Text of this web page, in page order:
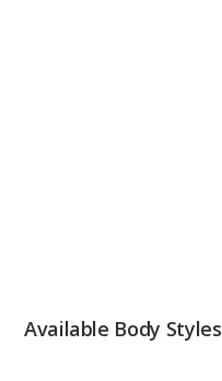
Available Body Styles